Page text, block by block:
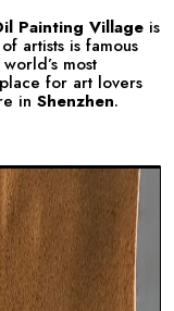
Painting Village is
artists is famous
most
for art lovers
in Shenzhen.